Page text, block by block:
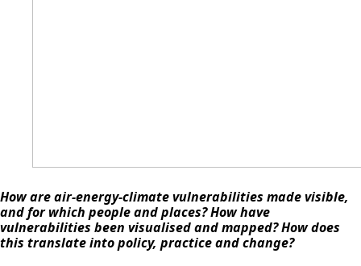
How are air-energy-climate vulnerabilities made visible,
and for which people and places?How have
vulnerabilities been visualised and mapped?How does
this translate into policy, practice and change?